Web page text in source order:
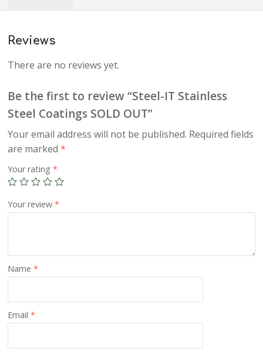
Reviews
There are no reviews yet.
Be the first to review “Steel-IT Stainless
Steel Coatings SOLD OUT”
Your email address will not be published. Required fields
are marked*
Your rating*
Your review*
Name*
Email*